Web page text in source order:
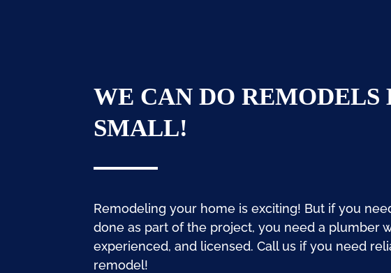
WE CAN DO REMODELS
SMALL!
Remodeling your home is exciting! But if you
done as part of the project, you need a plumber
experienced, and licensed. Call us if you need
remodel!